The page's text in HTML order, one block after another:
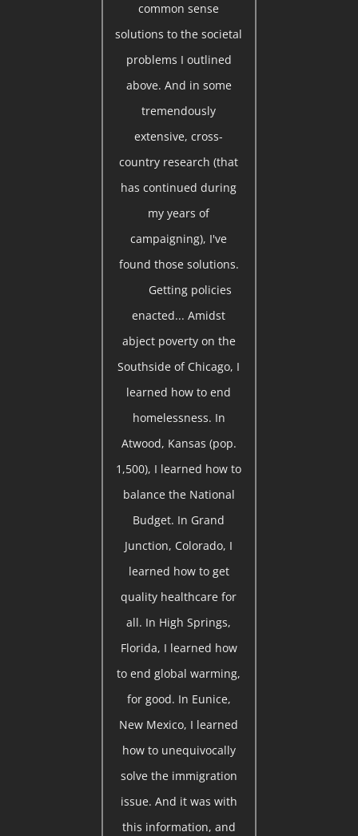
common sense
solutions to the societal
problems I outlined
above. And in some
tremendously
extensive, cross-
country research (that
has continued during
my years of
campaigning), I've
found those solutions.
Getting policies
enacted... Amidst
abject poverty on the
Southside of Chicago, I
learned how to end
homelessness. In
Atwood, Kansas (pop.
1,500), I learned how to
balance the National
Budget. In Grand
Junction, Colorado, I
learned how to get
quality healthcare for
all. In High Springs,
Florida, I learned how
to end global warming,
for good. In Eunice,
New Mexico, I learned
how to unequivocally
solve the immigration
issue. And it was with
this information, and